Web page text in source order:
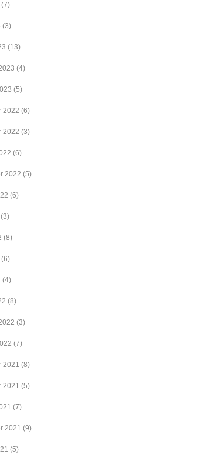
(7)
(3)
(13)
(4)
(5)
2022 (6)
2022 (3)
(6)
2022 (5)
(6)
(3)
(8)
(6)
(4)
(8)
(3)
(7)
2021 (8)
2021 (5)
(7)
2021 (9)
(5)